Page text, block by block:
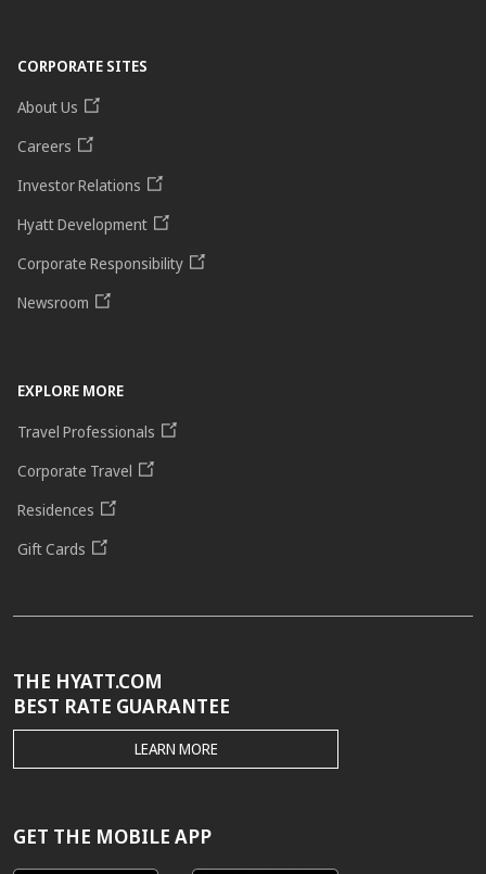
CORPORATE SITES
About Us
Careers
Investor Relations
Hyatt Development
Corporate Responsibility
Newsroom
EXPLORE MORE
Travel Professionals
Corporate Travel
Residences
Gift Cards
THE HYATT.COM
BEST RATE GUARANTEE
THE
HYATT.COM
GUARANTEE
LEARN MORE
GET THE MOBILE APP